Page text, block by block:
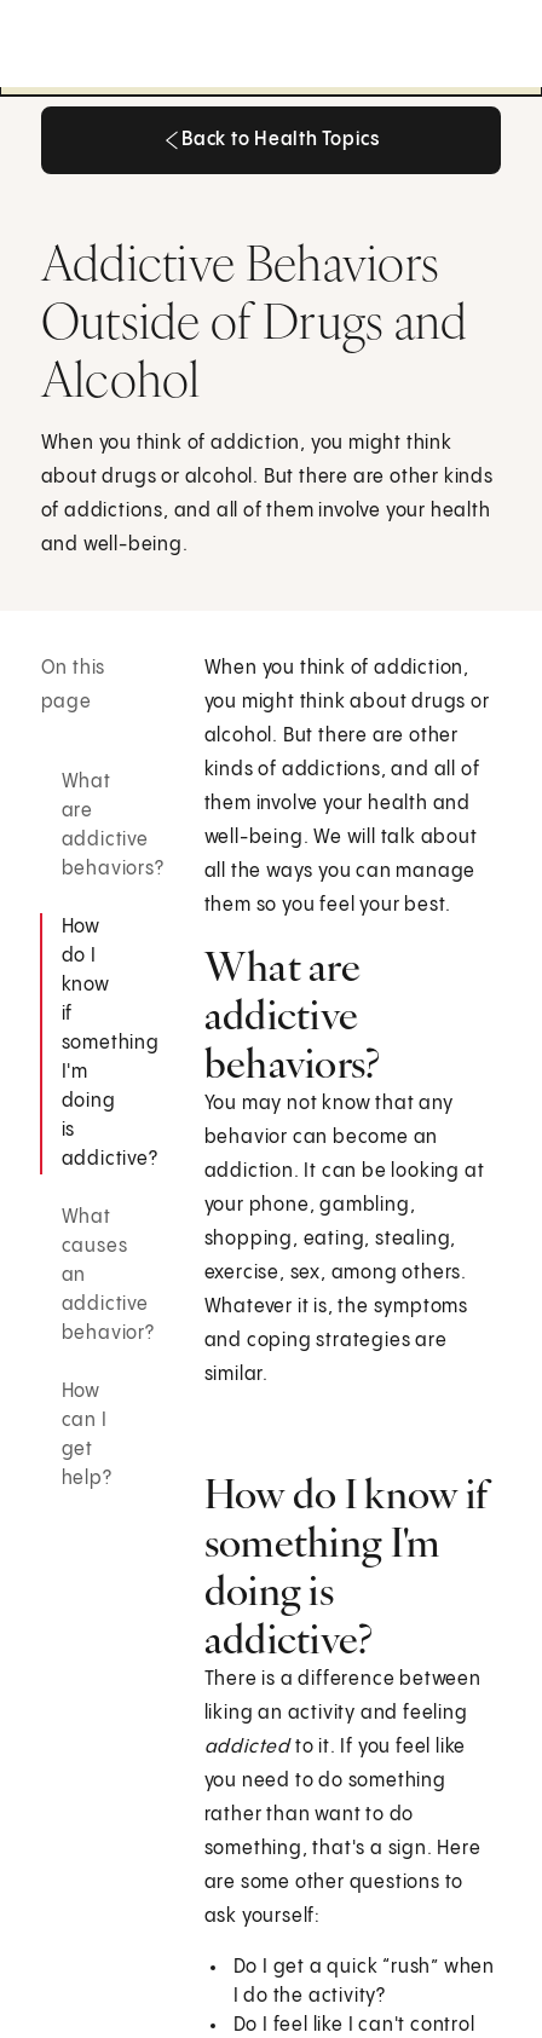
Back to Health Topics
Addictive Behaviors
Outside of Drugs and
Alcohol
When you think of addiction, you might think
about drugs or alcohol. But there are other kinds
of addictions, and all of them involve your health
and well-being.
On this
page
What
are
addictive
behaviors?
How
do I
know
if
something
I'm
doing
is
addictive?
What
causes
an
addictive
behavior?
How
can I
get
help?
When you think of addiction,
you might think about drugs or
alcohol. But there are other
kinds of addictions, and all of
them involve your health and
well-being. We will talk about
all the ways you can manage
them so you feel your best.
What are
addictive
behaviors?
You may not know that any
behavior can become an
addiction. It can be looking at
your phone, gambling,
shopping, eating, stealing,
exercise, sex, among others.
Whatever it is, the symptoms
and coping strategies are
similar.
How do I know if
something I'm
doing is
addictive?
There is a difference between
liking an activity and feeling
addictedto it. If you feel like
you need to do something
rather than want to do
something, that's a sign. Here
are some other questions to
ask yourself:
Do I get a quick “rush” when
I do the activity?
Do I feel like I can't control